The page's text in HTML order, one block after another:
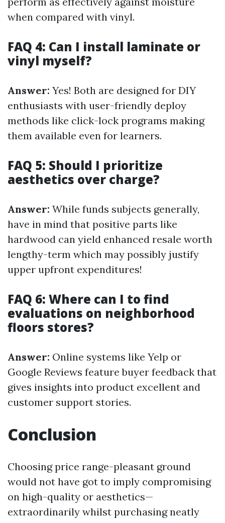
when compared with vinyl.
FAQ 4: Can I install laminate or
vinyl myself?
Answer: Yes! Both are designed for DIY
enthusiasts with user-friendly deploy
methods like click-lock programs making
them available even for learners.
FAQ 5: Should I prioritize
aesthetics over charge?
Answer: While funds subjects generally,
have in mind that positive parts like
hardwood can yield enhanced resale worth
lengthy-term which may possibly justify
upper upfront expenditures!
FAQ 6: Where can I to find
evaluations on neighborhood
floors stores?
Answer: Online systems like Yelp or
Google Reviews feature buyer feedback that
gives insights into product excellent and
customer support stories.
Conclusion
Choosing price range-pleasant ground
would not have got to imply compromising
on high-quality or aesthetics—
extraordinarily whilst purchasing neatly